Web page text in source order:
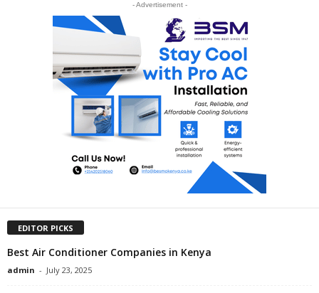
- Advertisement -
EDITOR PICKS
Best Air Conditioner Companies in Kenya
admin - July 23, 2025